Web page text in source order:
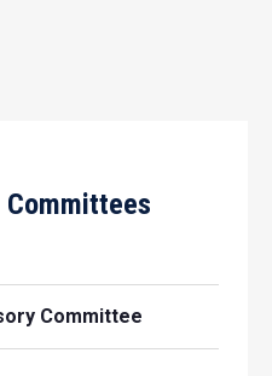
Committees
Committee